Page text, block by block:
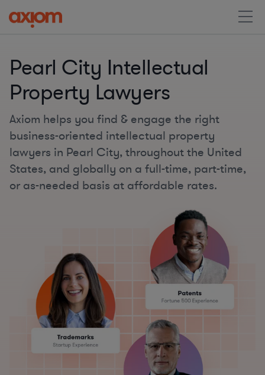
Pearl City Intellectual
Property Lawyers
Axiom helps you find & engage the right
business-oriented intellectual property
lawyers in Pearl City, throughout the United
States, and globally on a full-time, part-time,
or as-needed basis at affordable rates.